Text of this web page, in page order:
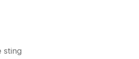
sting